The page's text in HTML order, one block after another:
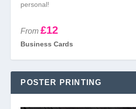
personal!
From £12
Business Cards
POSTER PRINTING